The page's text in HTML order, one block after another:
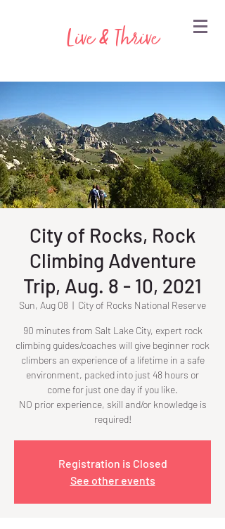
Live & Thrive
City of Rocks, Rock
Climbing Adventure
Trip, Aug. 8 - 10, 2021
Sun, Aug 08
  |
City of Rocks National Reserve
90 minutes from Salt Lake City, expert rock
climbing guides/coaches will give beginner rock
climbers an experience of a lifetime in a safe
environment, packed into just 48 hours or
come for just one day if you like.
NO prior experience, skill and/or knowledge is
required!
Registration is Closed
See other events